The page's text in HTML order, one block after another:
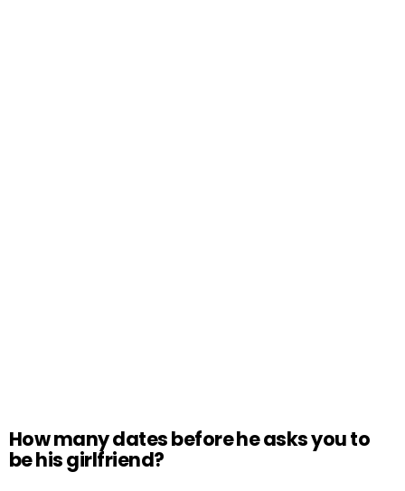
How many dates before he asks you to
be his girlfriend?